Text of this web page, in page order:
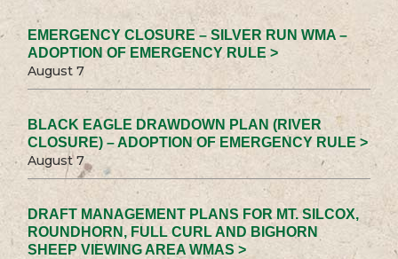
EMERGENCY CLOSURE – SILVER RUN WMA –
ADOPTION OF EMERGENCY RULE >
August 7
BLACK EAGLE DRAWDOWN PLAN (RIVER
CLOSURE) – ADOPTION OF EMERGENCY RULE >
August 7
DRAFT MANAGEMENT PLANS FOR MT. SILCOX,
ROUNDHORN, FULL CURL AND BIGHORN
SHEEP VIEWING AREA WMAS >